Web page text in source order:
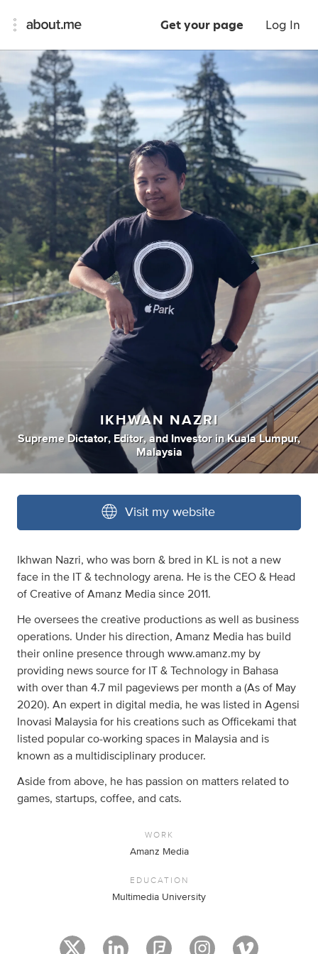
Get your page Log In
IKHWAN NAZRI
Supreme Dictator, Editor, and Investor inKuala Lumpur,
Malaysia
Visit my website
Ikhwan Nazri, who was born & bred in KL is not a new
face in the IT & technology arena. He is the CEO & Head
of Creative of Amanz Media since 2011.
He oversees the creative productions as well as business
operations. Under his direction, Amanz Media has build
their online presence through www.amanz.my by
providing news source for IT & Technology in Bahasa
with over than 4.7 mil pageviews per month a (As of May
2020). An expert in digital media, he was listed in Agensi
Inovasi Malaysia for his creations such as Officekami that
listed popular co-working spaces in Malaysia and is
known as a multidisciplinary producer.
Aside from above, he has passion on matters related to
games, startups, coffee, and cats.
WORK
Amanz Media
EDUCATION
Multimedia University